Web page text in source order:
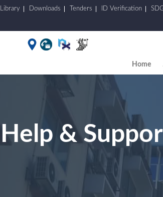
Library Downloads Tenders ID Verification
Home
Help &